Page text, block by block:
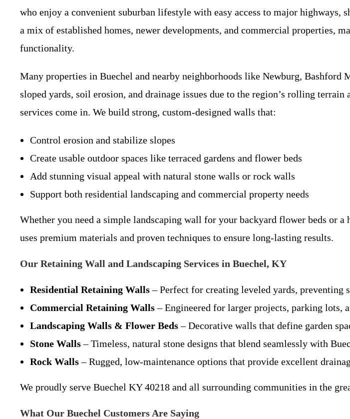
who enjoy a convenient suburban lifestyle with easy access to major
a mix of established homes, newer developments, and commercial properties,
functionality.
Many properties in Buechel and nearby neighborhoods like Newburg,
sloped yards, soil erosion, and drainage issues due to the region’s rolling
services come in. We build strong, custom-designed walls that:
Control erosion and stabilize slopes
Create usable outdoor spaces like terraced gardens and flower beds
Add stunning visual appeal with natural stone walls or rock walls
Support both residential landscaping and commercial property needs
Whether you need a simple landscaping wall for your backyard flower beds or
uses premium materials and proven techniques to ensure long-lasting results.
Our Retaining Wall and Landscaping Services in Buechel, KY
Residential Retaining Walls– Perfect for creating leveled yards,
Commercial Retaining Walls– Engineered for larger projects, parking lots,
Landscaping Walls & Flower Beds– Decorative walls that define garden
Stone Walls– Timeless, natural stone designs that blend seamlessly with
Rock Walls– Rugged, low-maintenance options that provide excellent
We proudly serve Buechel KY 40218 and all surrounding communities in the
What Our Buechel Customers Are Saying